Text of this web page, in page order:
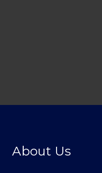
About Us